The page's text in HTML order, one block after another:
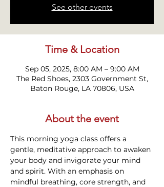
See other events
Time & Location
Sep 05, 2025, 8:00 AM – 9:00 AM
The Red Shoes, 2303 Government St,
Baton Rouge, LA 70806, USA
About the event
This morning yoga class offers a
gentle, meditative approach to awaken
your body and invigorate your mind
and spirit. With an emphasis on
mindful breathing, core strength, and